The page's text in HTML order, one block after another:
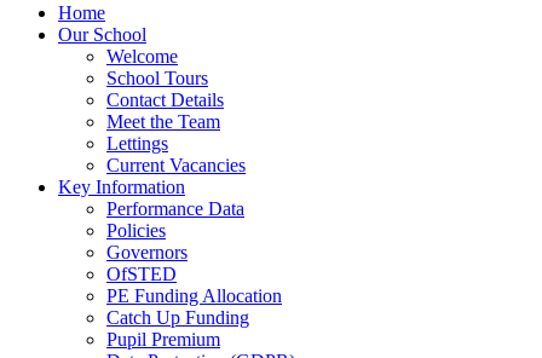
Home
Our School
Welcome
School Tours
Contact Details
Meet the Team
Lettings
Current Vacancies
Key Information
Performance Data
Policies
Governors
OfSTED
PE Funding Allocation
Catch Up Funding
Pupil Premium